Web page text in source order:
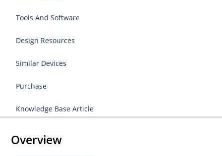
Tools And Software
Design Resources
Similar Devices
Purchase
Knowledge Base Article
Overview